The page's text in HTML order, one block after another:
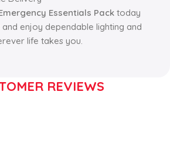
Essentials Pack today
and enjoy dependable lighting and
life takes you.
REVIEWS